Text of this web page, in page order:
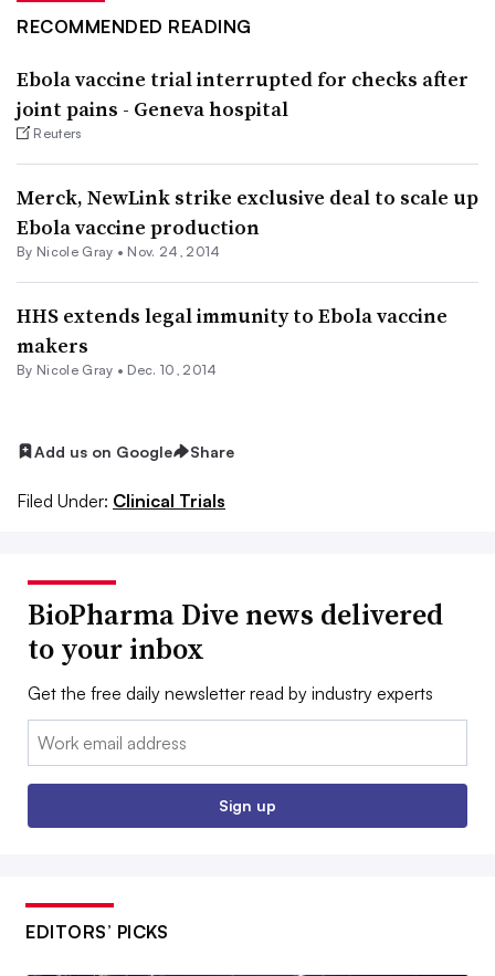
RECOMMENDED READING
Ebola vaccine trial interrupted for checks after
joint pains - Geneva hospital
Reuters
Merck, NewLink strike exclusive deal to scale up
Ebola vaccine production
By Nicole Gray • Nov. 24, 2014
HHS extends legal immunity to Ebola vaccine
makers
By Nicole Gray • Dec. 10, 2014
Add us on Google Share
Filed Under: Clinical Trials
BioPharma Dive news delivered
to your inbox
Get the free daily newsletter read by industry experts
Email:
Sign up
EDITORS’ PICKS